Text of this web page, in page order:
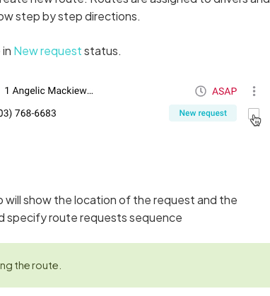
step by step directions.
New requeststatus.
will show the location of the request and the
specify route requests sequence
the route.